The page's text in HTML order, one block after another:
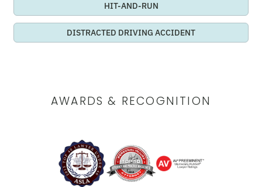
HIT-AND-RUN
DISTRACTED DRIVING ACCIDENT
AWARDS & RECOGNITION